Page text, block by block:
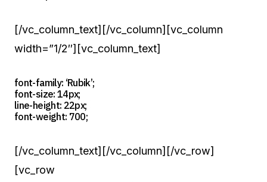
[/vc_column_text][/vc_column][vc_column
width=”1/2″][vc_column_text]
font-family: ‘Rubik’;
font-size: 14px;
line-height: 22px;
font-weight: 700;
[/vc_column_text][/vc_column][/vc_row]
[vc_row